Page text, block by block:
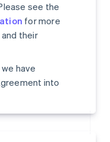
see the
for more
their
have
into